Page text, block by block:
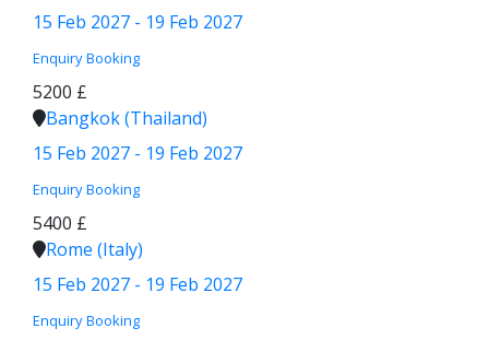
15 Feb 2027 - 19 Feb 2027
Enquiry Booking
5200 £
Bangkok (Thailand)
15 Feb 2027 - 19 Feb 2027
Enquiry Booking
5400 £
Rome (Italy)
15 Feb 2027 - 19 Feb 2027
Enquiry Booking